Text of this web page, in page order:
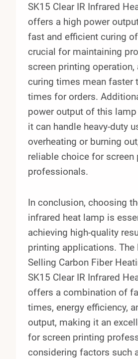
SK15 Clear IR Infrared
offers a high power
fast and efficient curing
crucial for maintaining
screen printing operation,
curing times mean faster
times for orders.
power output of this
it can handle heavy-duty
overheating or burning
reliable choice for screen
professionals.
In conclusion, choosing
infrared heat lamp is
achieving high-quality
printing applications. The
Selling Carbon Fiber
SK15 Clear IR Infrared
offers a combination of
times, energy efficiency,
output, making it an
for screen printing
considering factors such